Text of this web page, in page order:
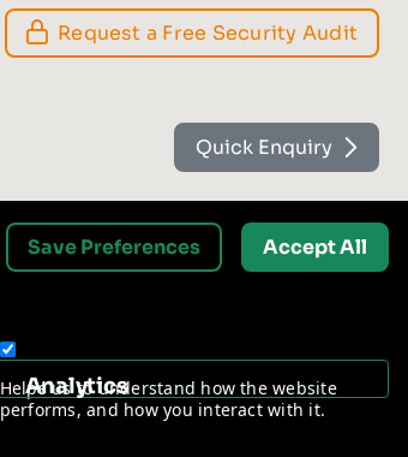
Request a Free Security Audit
Quick Enquiry
Analytics
Helps us to understand how the website
performs, and how you interact with it.
Save Preferences Accept All